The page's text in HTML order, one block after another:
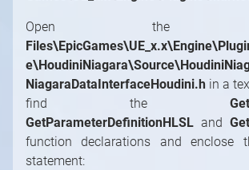
Open
NiagaraDataInterfaceHoudini.h in a
find the
GetParameterDefinitionHLSL and
function declarations and enclose
statement: